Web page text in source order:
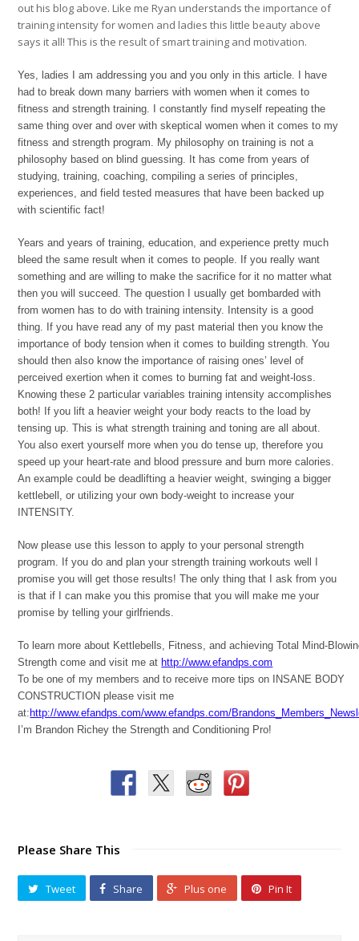
out his blog above. Like me Ryan understands the importance of
training intensity for women and ladies this little beauty above
says it all! This is the result of smart training and motivation.
Yes, ladies I am addressing you and you only in this article. I have
had to break down many barriers with women when it comes to
fitness and strength training. I constantly find myself repeating the
same thing over and over with skeptical women when it comes to my
fitness and strength program. My philosophy on training is not a
philosophy based on blind guessing. It has come from years of
studying, training, coaching, compiling a series of principles,
experiences, and field tested measures that have been backed up
with scientific fact!
Years and years of training, education, and experience pretty much
bleed the same result when it comes to people. If you really want
something and are willing to make the sacrifice for it no matter what
then you will succeed. The question I usually get bombarded with
from women has to do with training intensity. Intensity is a good
thing. If you have read any of my past material then you know the
importance of body tension when it comes to building strength. You
should then also know the importance of raising ones’ level of
perceived exertion when it comes to burning fat and weight-loss.
Knowing these 2 particular variables training intensity accomplishes
both! If you lift a heavier weight your body reacts to the load by
tensing up. This is what strength training and toning are all about.
You also exert yourself more when you do tense up, therefore you
speed up your heart-rate and blood pressure and burn more calories.
An example could be deadlifting a heavier weight, swinging a bigger
kettlebell, or utilizing your own body-weight to increase your
INTENSITY.
Now please use this lesson to apply to your personal strength
program. If you do and plan your strength training workouts well I
promise you will get those results! The only thing that I ask from you
is that if I can make you this promise that you will make me your
promise by telling your girlfriends.
To learn more about Kettlebells, Fitness, and achieving Total Mind-
Strength come and visit me at http://www.efandps.com
To be one of my members and to receive more tips on INSANE BODY
CONSTRUCTION please visit me
at: http://www.efandps.com/www.efandps.com/
I’m Brandon Richey the Strength and Conditioning Pro!
Please Share This
Tweet Share Plus one Pin It